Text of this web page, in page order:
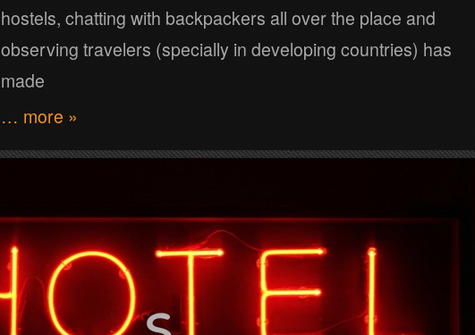
hostels, chatting with backpackers all over the place and
observing travelers (specially in developing countries) has
made
… more »